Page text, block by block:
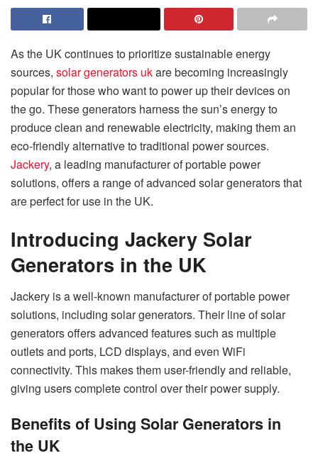
As the UK continues to prioritize sustainable energy
sources, solar generators ukare becoming increasingly
popular for those who want to power up their devices on
the go. These generators harness the sun’s energy to
produce clean and renewable electricity, making them an
eco-friendly alternative to traditional power sources.
Jackery, a leading manufacturer of portable power
solutions, offers a range of advanced solar generators that
are perfect for use in the UK.
Introducing Jackery Solar
Generators in the UK
Jackery is a well-known manufacturer of portable power
solutions, including solar generators. Their line of solar
generators offers advanced features such as multiple
outlets and ports, LCD displays, and even WiFi
connectivity. This makes them user-friendly and reliable,
giving users complete control over their power supply.
Benefits of Using Solar Generators in
the UK